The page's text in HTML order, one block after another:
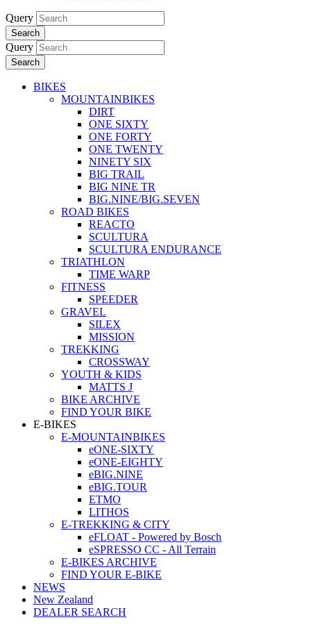
Query
Search
Query
Search
BIKES
MOUNTAINBIKES
DIRT
ONE SIXTY
ONE FORTY
ONE TWENTY
NINETY SIX
BIG TRAIL
BIG NINE TR
BIG.NINE/BIG.SEVEN
ROAD BIKES
REACTO
SCULTURA
SCULTURA ENDURANCE
TRIATHLON
TIME WARP
FITNESS
SPEEDER
GRAVEL
SILEX
MISSION
TREKKING
CROSSWAY
YOUTH & KIDS
MATTS J
BIKE ARCHIVE
FIND YOUR BIKE
E-BIKES
E-MOUNTAINBIKES
eONE-SIXTY
eONE-EIGHTY
eBIG.NINE
eBIG.TOUR
ETMO
LITHOS
E-TREKKING & CITY
eFLOAT - Powered by Bosch
eSPRESSO CC - All Terrain
E-BIKES ARCHIVE
FIND YOUR E-BIKE
NEWS
New Zealand
DEALER SEARCH